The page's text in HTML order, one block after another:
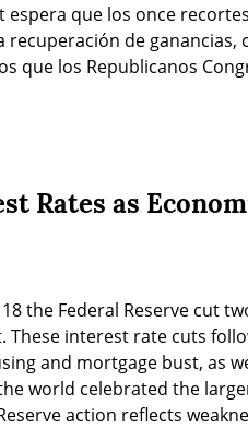
espera que los once
recuperación de
que los Republicanos
Rates as
18 the Federal Reserve
These interest rate cuts
and mortgage bust, as
world celebrated the
action reflects